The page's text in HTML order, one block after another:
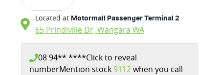
Located at Motormall Passenger Terminal 2
65 Prindiville Dr, Wangara WA
08 94** ****Click to reveal
numberMention stock 9112when you call